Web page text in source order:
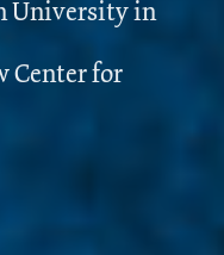
University in
Center for